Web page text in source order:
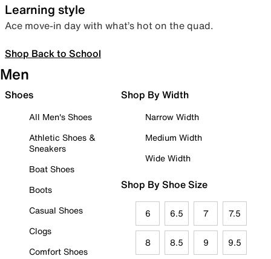
Learning style
Ace move-in day with what’s hot on the quad.
Shop Back to School
Men
Shoes
All Men's Shoes
Athletic Shoes &
Sneakers
Boat Shoes
Boots
Casual Shoes
Clogs
Comfort Shoes
Shop By Width
Narrow Width
Medium Width
Wide Width
Shop By Shoe Size
6 6.5 7 7.5
8 8.5 9 9.5